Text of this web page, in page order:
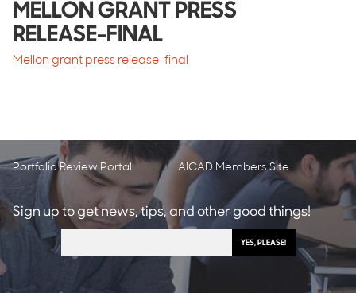
MELLON GRANT PRESS
RELEASE-FINAL
Mellon grant press release-final
Portfolio Review Portal AICAD Members Site
Sign up to get news, tips, and other good things!